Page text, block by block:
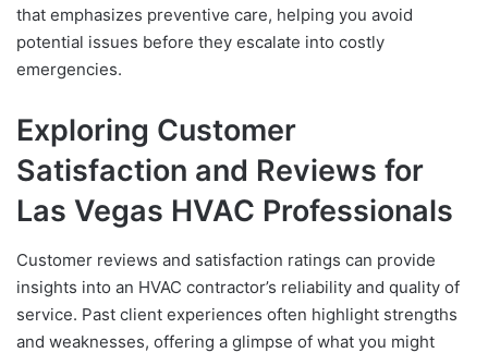
that emphasizes preventive care, helping you avoid
potential issues before they escalate into costly
emergencies.
Exploring Customer
Satisfaction and Reviews for
Las Vegas HVAC Professionals
Customer reviews and satisfaction ratings can provide
insights into an HVAC contractor’s reliability and quality of
service. Past client experiences often highlight strengths
and weaknesses, offering a glimpse of what you might